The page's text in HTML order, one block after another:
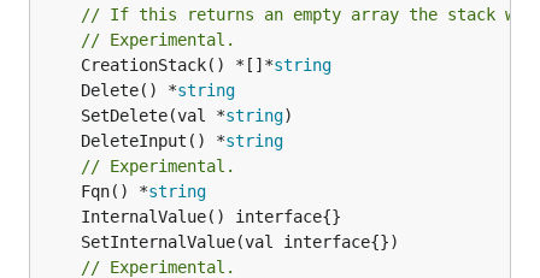
// If this returns an empty array the stack
// Experimental.
	CreationStack() *[]*
string
	Delete() *
string
	SetDelete(val *
string
	DeleteInput() *
string
// Experimental.
	Fqn() *
string
// Experimental.